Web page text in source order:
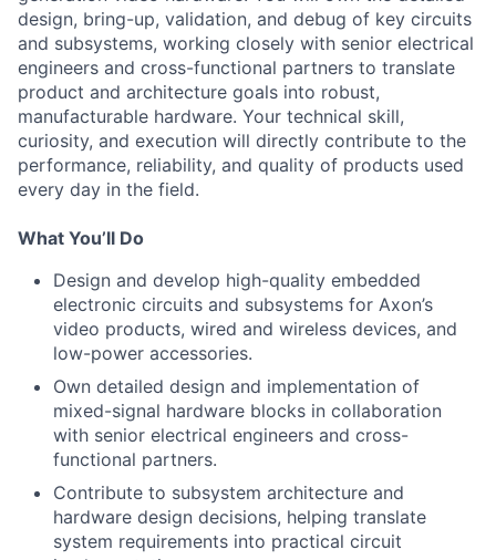
design, bring-up, validation, and debug of key circuits
and subsystems, working closely with senior electrical
engineers and cross-functional partners to translate
product and architecture goals into robust,
manufacturable hardware. Your technical skill,
curiosity, and execution will directly contribute to the
performance, reliability, and quality of products used
every day in the field.
What You’ll Do
Design and develop high-quality embedded
electronic circuits and subsystems for Axon’s
video products, wired and wireless devices, and
low-power accessories.
Own detailed design and implementation of
mixed-signal hardware blocks in collaboration
with senior electrical engineers and cross-
functional partners.
Contribute to subsystem architecture and
hardware design decisions, helping translate
system requirements into practical circuit